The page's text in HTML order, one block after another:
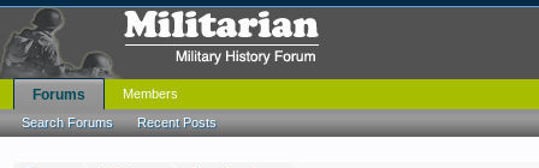
Forums
Search Forums Recent Posts
Members